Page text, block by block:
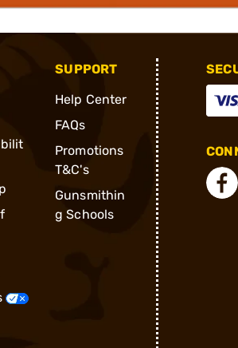
SUPPORT
Help Center
FAQs
Promotions
T&C's
Gunsmithin
g Schools